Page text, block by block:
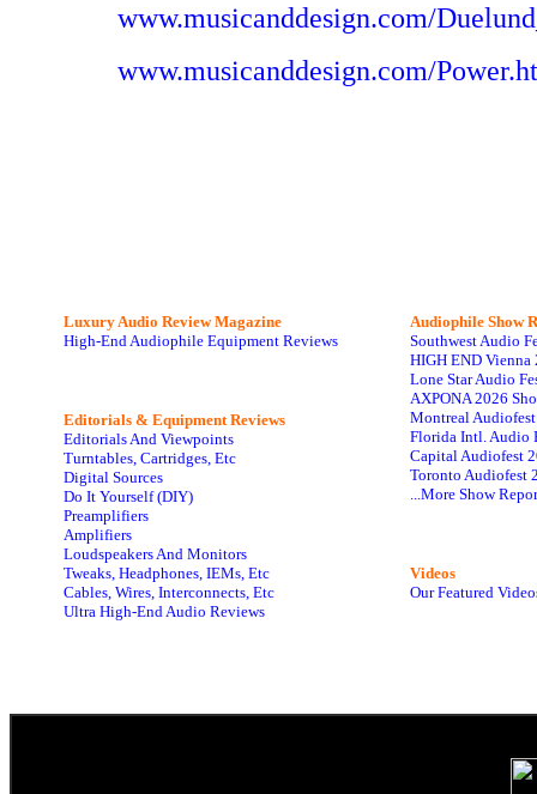
www.musicanddesign.com/
www.musicanddesign.com/
Luxury Audio Review Magazine
High-End Audiophile Equipment Reviews
Editorials & Equipment Reviews
Editorials And Viewpoints
Turntables, Cartridges, Etc
Digital Sources
Do It Yourself (DIY)
Preamplifiers
Amplifiers
Loudspeakers And Monitors
Tweaks, Headphones, IEMs, Etc
Cables, Wires, Interconnects, Etc
Ultra High-End Audio Reviews
Audiophile Show
Southwest Audio
HIGH END Vienna
Lone Star Audio
AXPONA 2026
Montreal
Florida Intl. Audio
Capital Audiofest
Toronto Audiofest
...More Show
Videos
Our Featured